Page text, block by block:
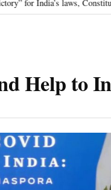
and Parliament:
Help to